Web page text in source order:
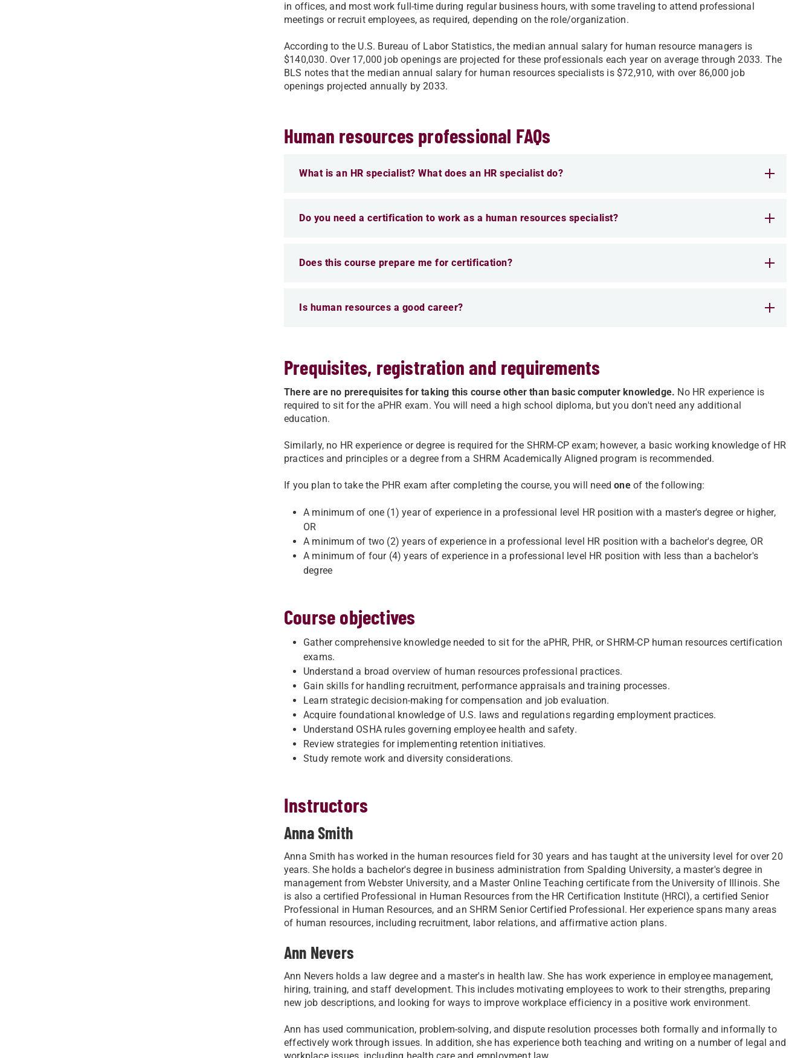
in offices, and most work full-time during regular business hours, with some traveling to attend professional
meetings or recruit employees, as required, depending on the role/organization.
According to the U.S. Bureau of Labor Statistics, the median annual salary for human resource managers is
$140,030. Over 17,000 job openings are projected for these professionals each year on average through 2033. The
BLS notes that the median annual salary for human resources specialists is $72,910, with over 86,000 job
openings projected annually by 2033.
Human resources professional FAQs
What is an HR specialist? What does an HR specialist do?
Do you need a certification to work as a human resources specialist?
Does this course prepare me for certification?
Is human resources a good career?
Prequisites, registration and requirements
There are no prerequisites for taking this course other than basic computer knowledge. No HR experience is
required to sit for the aPHR exam. You will need a high school diploma, but you don't need any additional
education.
Similarly, no HR experience or degree is required for the SHRM-CP exam; however, a basic working knowledge of HR
practices and principles or a degree from a SHRM Academically Aligned program is recommended.
If you plan to take the PHR exam after completing the course, you will needoneof the following:
A minimum of one (1) year of experience in a professional level HR position with a master's degree or higher,
OR
A minimum of two (2) years of experience in a professional level HR position with a bachelor's degree, OR
A minimum of four (4) years of experience in a professional level HR position with less than a bachelor's
degree
Course objectives
Gather comprehensive knowledge needed to sit for the aPHR, PHR, or SHRM-CP human resources certification
exams.
Understand a broad overview of human resources professional practices.
Gain skills for handling recruitment, performance appraisals and training processes.
Learn strategic decision-making for compensation and job evaluation.
Acquire foundational knowledge of U.S. laws and regulations regarding employment practices.
Understand OSHA rules governing employee health and safety.
Review strategies for implementing retention initiatives.
Study remote work and diversity considerations.
Instructors
Anna Smith
Anna Smith has worked in the human resources field for 30 years and has taught at the university level for over 20
years. She holds a bachelor's degree in business administration from Spalding University, a master's degree in
management from Webster University, and a Master Online Teaching certificate from the University of Illinois. She
is also a certified Professional in Human Resources from the HR Certification Institute (HRCI), a certified Senior
Professional in Human Resources, and an SHRM Senior Certified Professional. Her experience spans many areas
of human resources, including recruitment, labor relations, and affirmative action plans.
Ann Nevers
Ann Nevers holds a law degree and a master's in health law. She has work experience in employee management,
hiring, training, and staff development. This includes motivating employees to work to their strengths, preparing
new job descriptions, and looking for ways to improve workplace efficiency in a positive work environment.
Ann has used communication, problem-solving, and dispute resolution processes both formally and informally to
effectively work through issues. In addition, she has experience both teaching and writing on a number of legal and